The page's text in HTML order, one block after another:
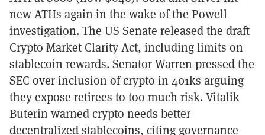
new ATHs again in the wake of the Powell
investigation. The US Senate released the draft
Crypto Market Clarity Act, including limits on
stablecoin rewards. Senator Warren pressed the
SEC over inclusion of crypto in 401ks arguing
they expose retirees to too much risk. Vitalik
Buterin warned crypto needs better
decentralized stablecoins, citing governance